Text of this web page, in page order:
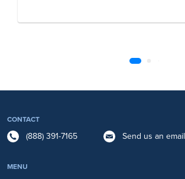
CONTACT
(888) 391-7165 Send us an email
MENU